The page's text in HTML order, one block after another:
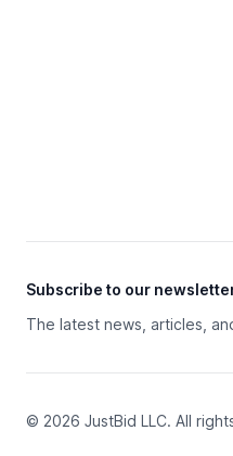
Subscribe to our
The latest news, articles,
© 2026 JustBid LLC. All